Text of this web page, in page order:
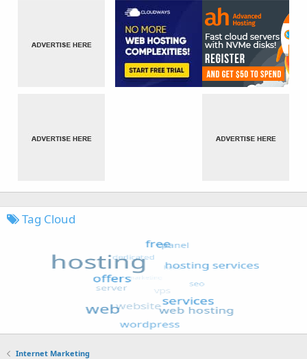
Tag Cloud
Internet Marketing